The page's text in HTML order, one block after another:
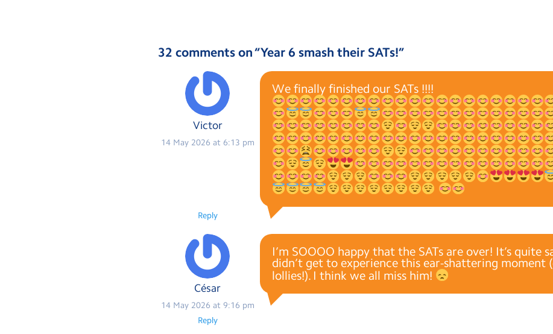
32 comments on “Year 6 smash their SATs!”
Victor
14 May 2026 at 6:13 pm
We finally finished our SATs !!!!
Reply
César
14 May 2026 at 9:16 pm
I’m SOOOO happy that the SATs are over! It’s quite
didn’t get to experience this ear-shattering moment
lollies!). I think we all miss him!
Reply